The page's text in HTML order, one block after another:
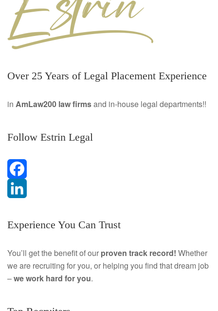
Over 25 Years of Legal Placement Experience
in AmLaw200 law firmsand in-house legal departments!!
Follow Estrin Legal
F
c
b
i
k
Experience You Can Trust
You’ll get the benefit of our proven track record! Whether
we are recruiting for you, or helping you find that dream job
–we work hard for you.